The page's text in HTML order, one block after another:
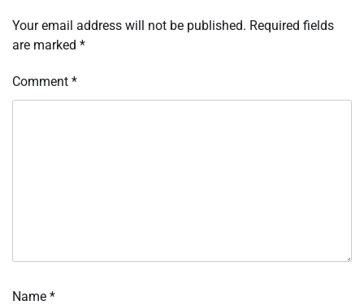
Your email address will not be published. Required fields
are marked *
Comment *
Name *